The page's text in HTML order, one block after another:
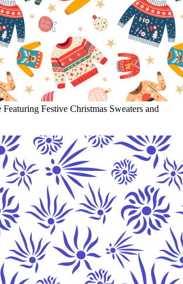
Festive Christmas Sweaters and